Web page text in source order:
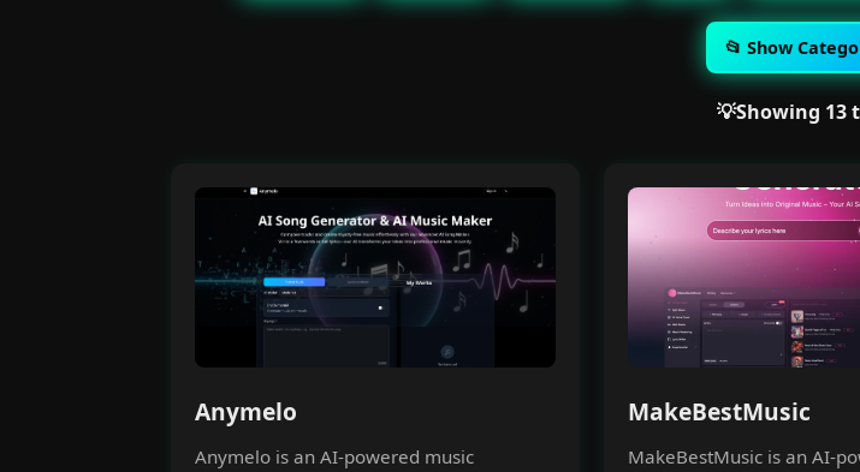
📂 Show
💡Showing 13
Anymelo
Anymelo is an AI-powered music
MakeBestMusic
MakeBestMusic is an AI-